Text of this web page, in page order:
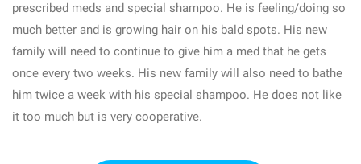
prescribed meds and special shampoo. He is feeling/doing so
much better and is growing hair on his bald spots. His new
family will need to continue to give him a med that he gets
once every two weeks. His new family will also need to bathe
him twice a week with his special shampoo. He does not like
it too much but is very cooperative.